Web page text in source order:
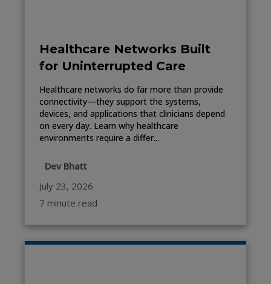
Healthcare Networks Built
for Uninterrupted Care
Healthcare networks do far more than provide
connectivity—they support the systems,
devices, and applications that clinicians depend
on every day. Learn why healthcare
environments require a differ...
Dev Bhatt
July 23, 2026
7 minute read